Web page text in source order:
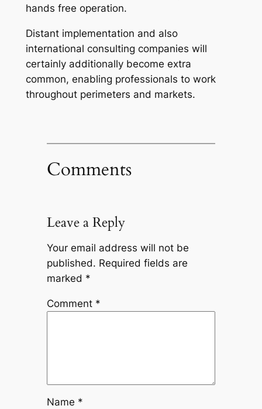
hands free operation.
Distant implementation and also
international consulting companies will
certainly additionally become extra
common, enabling professionals to work
throughout perimeters and markets.
Comments
Leave a Reply
Your email address will not be
published. Required fields are
marked *
Comment *
Name *